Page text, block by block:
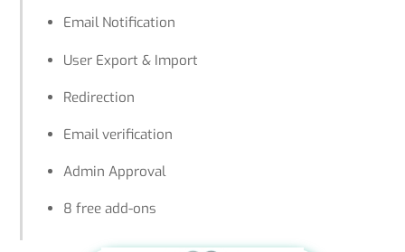
Email Notification
User Export & Import
Redirection
Email verification
Admin Approval
8 free add-ons